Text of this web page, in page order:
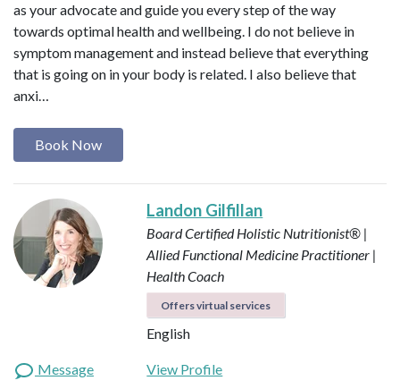
as your advocate and guide you every step of the way
towards optimal health and wellbeing. I do not believe in
symptom management and instead believe that everything
that is going on in your body is related. I also believe that
anxi…
Book Now
Landon Gilfillan
Board Certified Holistic Nutritionist® |
Allied Functional Medicine Practitioner |
Health Coach
Offers virtual services
English
Message
View Profile